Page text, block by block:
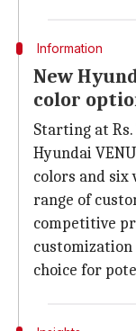
Information
New
color
Starting at
Hyundai
colors and six
range of
competitive
choice for